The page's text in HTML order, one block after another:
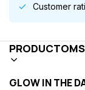
Customer
GLOW IN THE